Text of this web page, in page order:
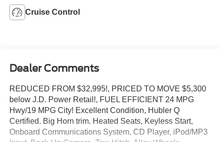
Cruise Control
Dealer Comments
REDUCED FROM $32,995!, PRICED TO MOVE $5,300
below J.D. Power Retail!, FUEL EFFICIENT 24 MPG
Hwy/19 MPG City! Excellent Condition, Hubler Q
Certified. Big Horn trim. Heated Seats, Keyless Start,
Onboard Communications System, CD Player, iPod/MP3